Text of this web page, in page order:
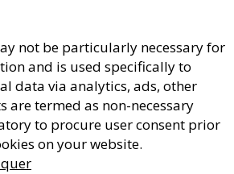
not be particularly necessary for
and is used specifically to
data via analytics, ads, other
are termed as non-necessary
to procure user consent prior
on your website.